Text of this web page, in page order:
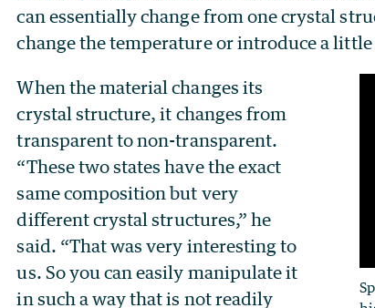
can essentially change from one crystal
change the temperature or introduce a little
When the material changes its
crystal structure, it changes from
transparent to non-transparent.
“These two states have the exact
same composition but very
different crystal structures,” he
said. “That was very interesting to
us. So you can easily manipulate it
in such a way that is not readily